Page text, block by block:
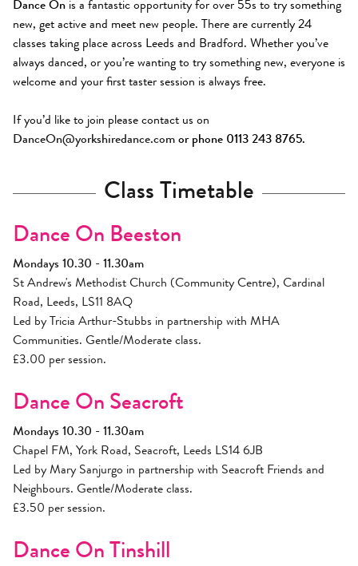
Dance On is a fantastic opportunity for over 55s to try something
new, get active and meet new people. There are currently 24
classes taking place across Leeds and Bradford. Whether you’ve
always danced, or you’re wanting to try something new, everyone is
welcome and your first taster session is always free.
If you’d like to join please contact us on
DanceOn@yorkshiredance.com or phone 0113 243 8765.
Class Timetable
Dance On Beeston
Mondays 10.30 - 11.30am
St Andrew's Methodist Church (Community Centre), Cardinal
Road, Leeds, LS11 8AQ
Led by Tricia Arthur-Stubbs in partnership with MHA
Communities. Gentle/Moderate class.
£3.00 per session.
Dance On Seacroft
Mondays 10.30 - 11.30am
Chapel FM, York Road, Seacroft, Leeds LS14 6JB
Led by Mary Sanjurgo in partnership with Seacroft Friends and
Neighbours. Gentle/Moderate class.
£3.50 per session.
Dance On Tinshill